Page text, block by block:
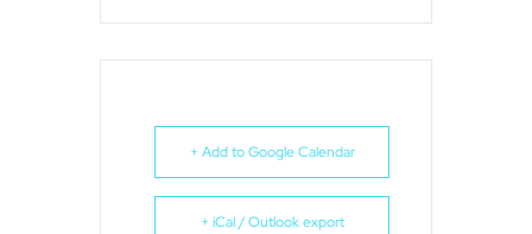
+ Add to Google Calendar
+ iCal / Outlook export